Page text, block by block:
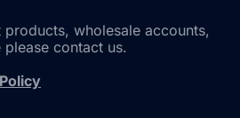
wholesale accounts,
contact us.